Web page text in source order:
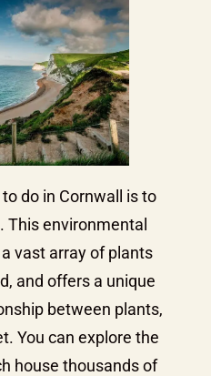
do in Cornwall is to
This environmental
vast array of plants
and offers a unique
between plants,
You can explore the
house thousands of